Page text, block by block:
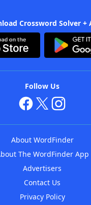
Crossword Solver +
Follow Us
About WordFinder
The WordFinder App
Advertisers
Contact Us
Privacy Policy